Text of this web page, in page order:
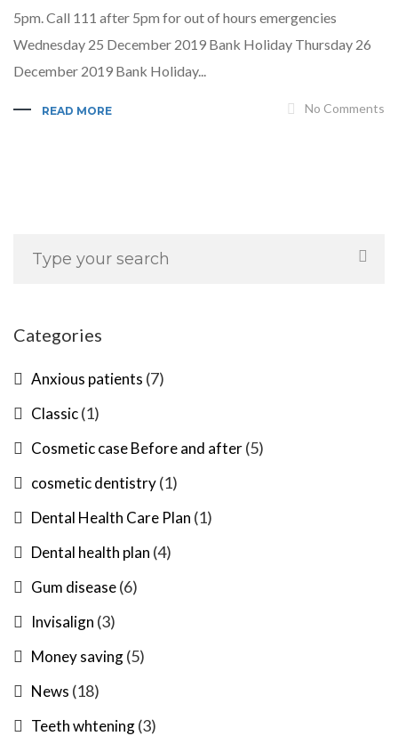
5pm. Call 111 after 5pm for out of hours emergencies
Wednesday 25 December 2019 Bank Holiday Thursday 26
December 2019 Bank Holiday...
READ MORE No Comments
Categories
Anxious patients (7)
Classic(1)
Cosmetic case Before and after(5)
cosmetic dentistry(1)
Dental Health Care Plan (1)
Dental health plan (4)
Gum disease(6)
Invisalign (3)
Money saving(5)
News (18)
Teeth whtening(3)